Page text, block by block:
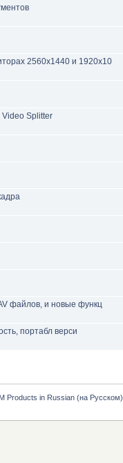
2560x1440 и 1920x10
Splitter
файлов, и новые функц
портабл верси
Products in Russian (на Русском)